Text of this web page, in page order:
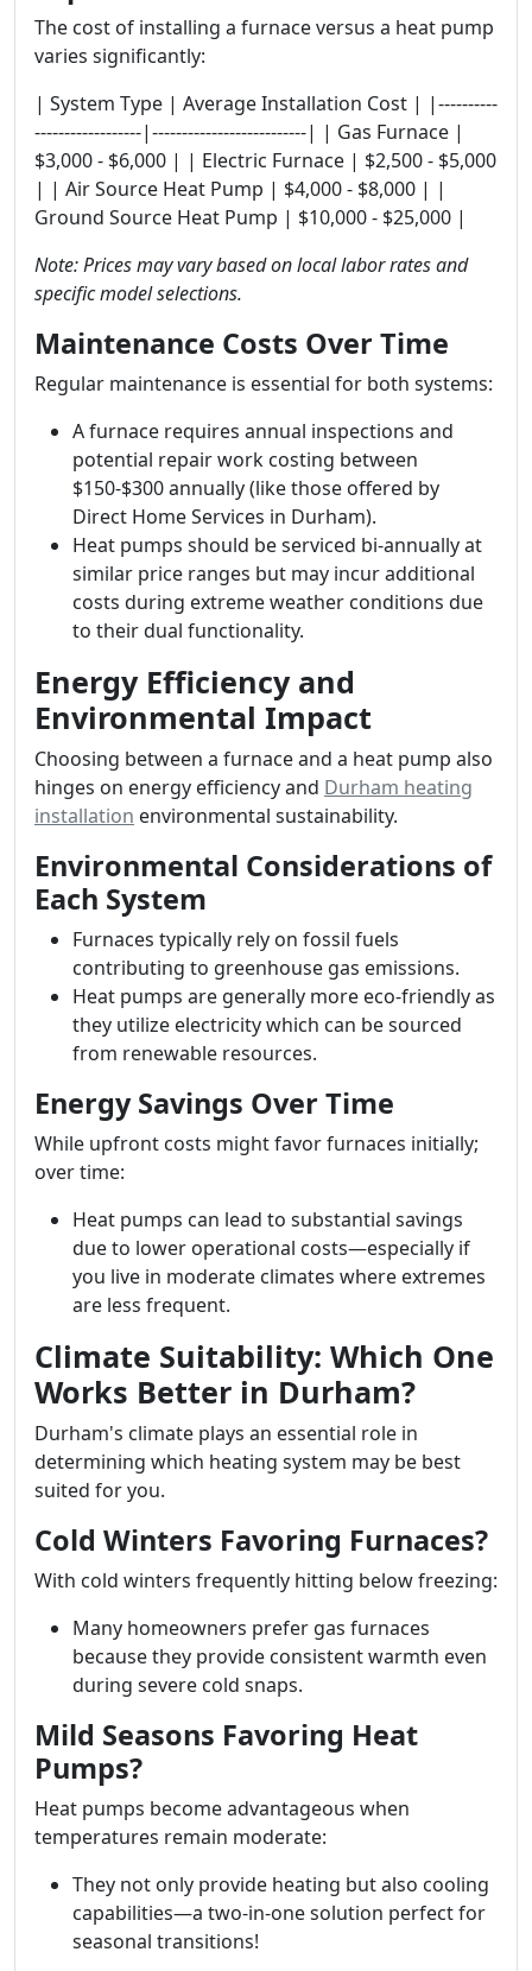
The cost of installing a furnace versus a heat pump
varies significantly:
| System Type | Average Installation Cost | |----------
------------------|--------------------------| | Gas Furnace |
$3,000 - $6,000 | | Electric Furnace | $2,500 - $5,000
| | Air Source Heat Pump | $4,000 - $8,000 | |
Ground Source Heat Pump | $10,000 - $25,000 |
Note: Prices may vary based on local labor rates and
specific model selections.
Maintenance Costs Over Time
Regular maintenance is essential for both systems:
A furnace requires annual inspections and
potential repair work costing between
$150-$300 annually (like those offered by
Direct Home Services in Durham).
Heat pumps should be serviced bi-annually at
similar price ranges but may incur additional
costs during extreme weather conditions due
to their dual functionality.
Energy Efficiency and
Environmental Impact
Choosing between a furnace and a heat pump also
hinges on energy efficiency and Durham heating
installation environmental sustainability.
Environmental Considerations of
Each System
Furnaces typically rely on fossil fuels
contributing to greenhouse gas emissions.
Heat pumps are generally more eco-friendly as
they utilize electricity which can be sourced
from renewable resources.
Energy Savings Over Time
While upfront costs might favor furnaces initially;
over time:
Heat pumps can lead to substantial savings
due to lower operational costs—especially if
you live in moderate climates where extremes
are less frequent.
Climate Suitability: Which One
Works Better in Durham?
Durham's climate plays an essential role in
determining which heating system may be best
suited for you.
Cold Winters Favoring Furnaces?
With cold winters frequently hitting below freezing:
Many homeowners prefer gas furnaces
because they provide consistent warmth even
during severe cold snaps.
Mild Seasons Favoring Heat
Pumps?
Heat pumps become advantageous when
temperatures remain moderate:
They not only provide heating but also cooling
capabilities—a two-in-one solution perfect for
seasonal transitions!